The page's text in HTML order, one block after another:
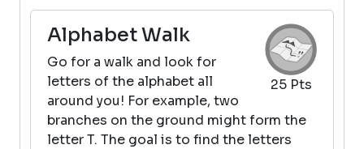
25 Pts
Alphabet Walk
Go for a walk and look for
letters of the alphabet all
around you! For example, two
branches on the ground might form the
letter T. The goal is to find the letters